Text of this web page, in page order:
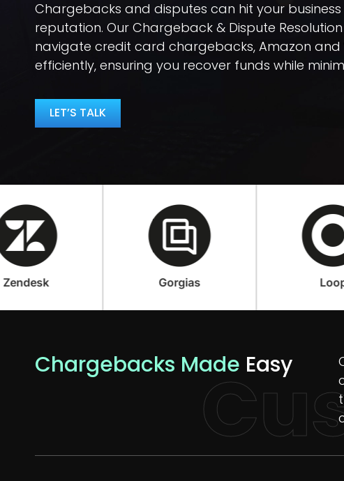
Chargebacks and disputes can hit your
reputation. Our Chargeback & Dispute
navigate credit card chargebacks, Amazon
efficiently, ensuring you recover funds while
LET’S TALK
Chargebacks Made Easy